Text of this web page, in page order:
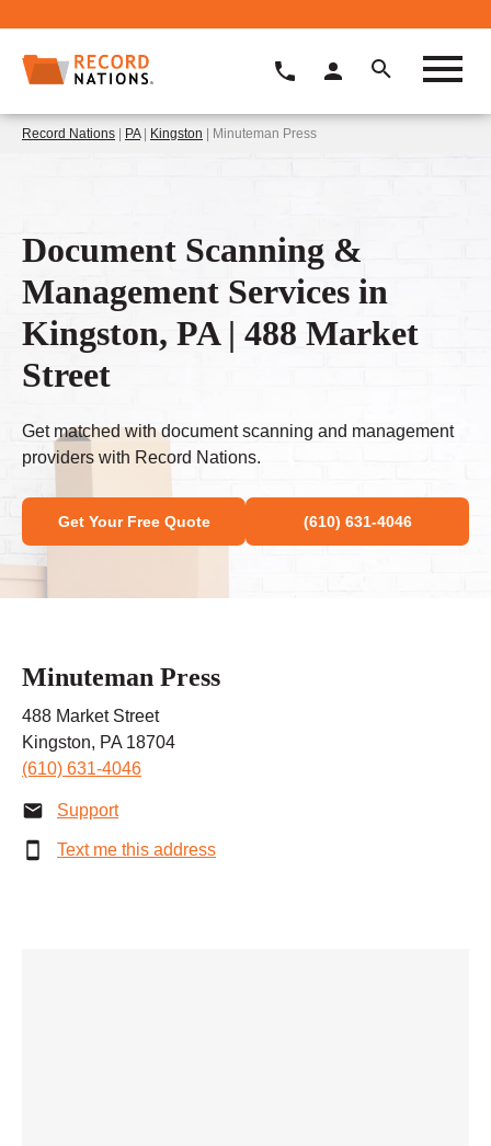
Record Nations | PA| Kingston | Minuteman Press
Document Scanning &
Management Services in
Kingston, PA | 488 Market
Street
Get matched with document scanning and management
providers with Record Nations.
Get Your Free Quote (610) 631-4046
Minuteman Press
488 Market Street
Kingston, PA 18704
(610) 631-4046
Support
Text me this address